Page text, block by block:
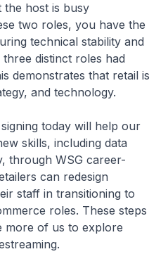
the host is busy
two roles, you have the
technical stability and
distinct roles had
demonstrates that retail is
and technology.
today will help our
skills, including data
through WSG career-
can redesign
staff in transitioning to
roles. These steps
more of us to explore